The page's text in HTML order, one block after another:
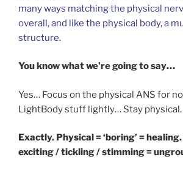
many ways matching the physical
overall, and like the physical body, a
structure.
You know what we’re going to say…
Yes… Focus on the physical ANS for
LightBody stuff lightly… Stay physical.
Exactly. Physical = ‘boring’ =
exciting / tickling / stimming =